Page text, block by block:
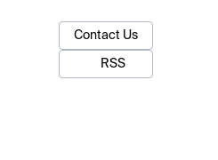
Contact Us
RSS